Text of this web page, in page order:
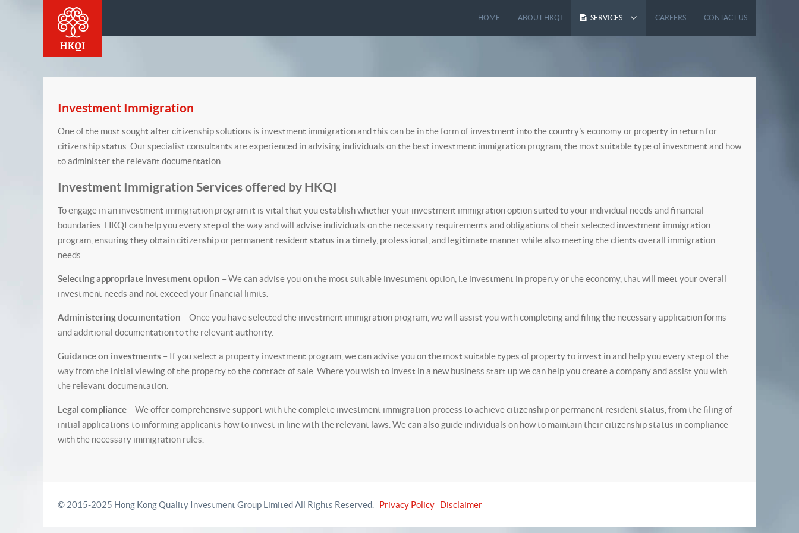
HOME ABOUT HKQI SERVICES CAREERS CONTACT US
Investment Immigration
One of the most sought after citizenship solutions is investment immigration and this can be in the form of investment into the country’s economy or property in return for
citizenship status. Our specialist consultants are experienced in advising individuals on the best investment immigration program, the most suitable type of investment and how
to administer the relevant documentation.
Investment Immigration Services offered by HKQI
To engage in an investment immigration program it is vital that you establish whether your investment immigration option suited to your individual needs and financial
boundaries. HKQI can help you every step of the way and will advise individuals on the necessary requirements and obligations of their selected investment immigration
program, ensuring they obtain citizenship or permanent resident status in a timely, professional, and legitimate manner while also meeting the clients overall immigration
needs.
Selecting appropriate investment option – We can advise you on the most suitable investment option, i.e investment in property or the economy, that will meet your overall
investment needs and not exceed your financial limits.
Administering documentation – Once you have selected the investment immigration program, we will assist you with completing and filing the necessary application forms
and additional documentation to the relevant authority.
Guidance on investments – If you select a property investment program, we can advise you on the most suitable types of property to invest in and help you every step of the
way from the initial viewing of the property to the contract of sale. Where you wish to invest in a new business start up we can help you create a company and assist you with
the relevant documentation.
Legal compliance – We offer comprehensive support with the complete investment immigration process to achieve citizenship or permanent resident status, from the filing of
initial applications to informing applicants how to invest in line with the relevant laws. We can also guide individuals on how to maintain their citizenship status in compliance
with the necessary immigration rules.
© 2015-2025 Hong Kong Quality Investment Group Limited All Rights Reserved. Privacy Policy Disclaimer